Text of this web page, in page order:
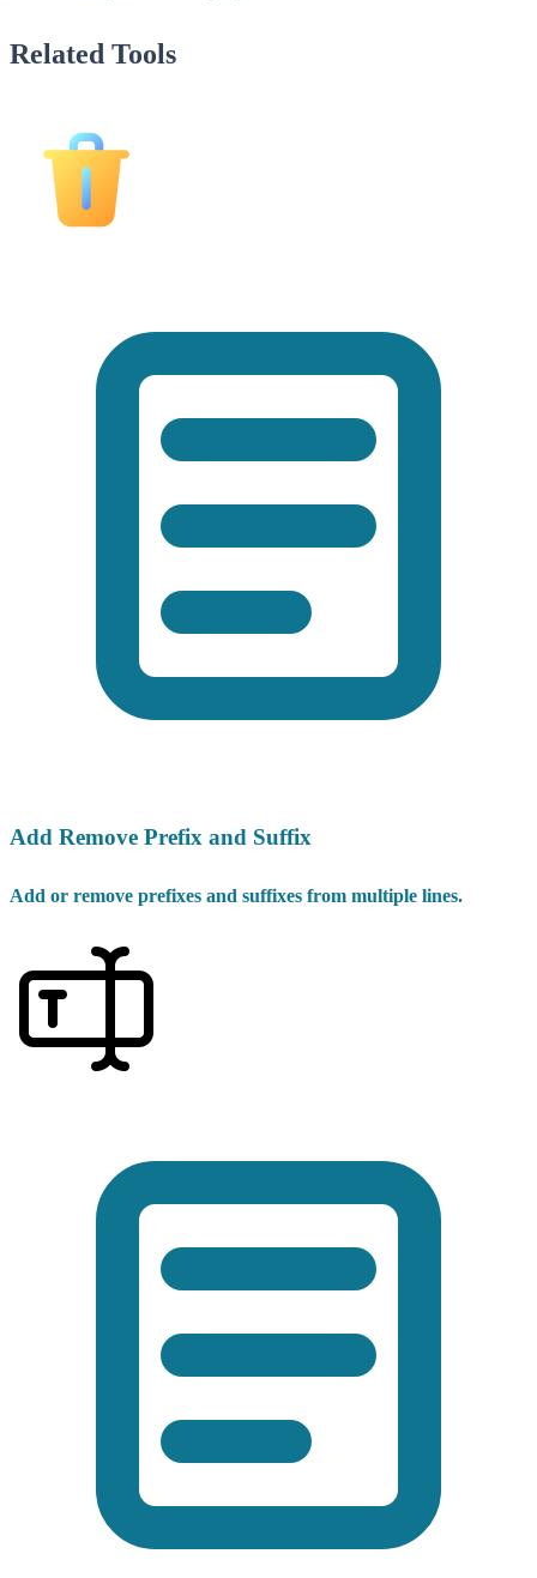
Related Tools
Add Remove Prefix and Suffix
Add or remove prefixes and suffixes from multiple lines.